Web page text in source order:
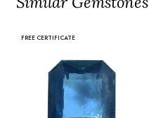
FREE CERTIFICATE